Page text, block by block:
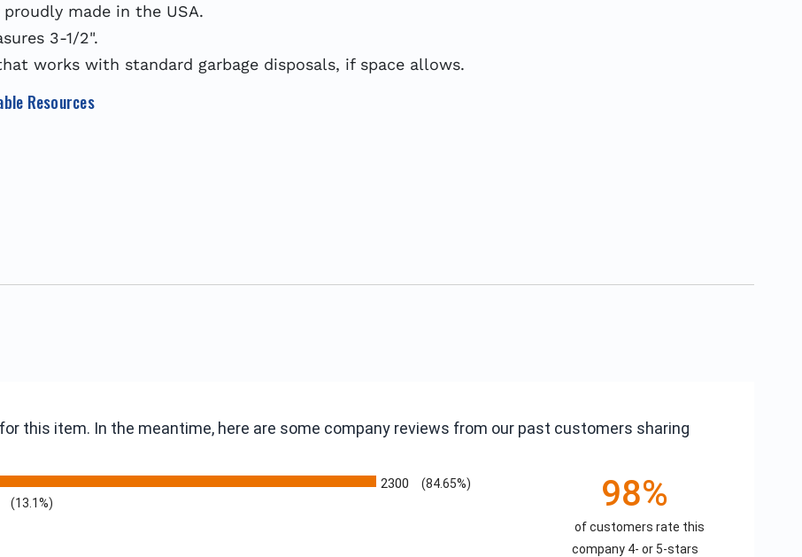
proudly made in the USA.
3-1/2".
works with standard garbage disposals, if space allows.
Resources
this item. In the meantime, here are some company reviews from our past customers sharing
2300 (84.65%)
(13.1%) 98%
of customers rate this
company 4- or 5-stars